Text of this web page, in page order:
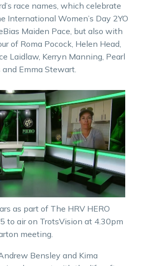
race names, which celebrate
International Women’s Day 2YO
Maiden Pace, but also with
of Roma Pocock, Helen Head,
Laidlaw, Kerryn Manning, Pearl
Emma Stewart.
as part of The HRV HERO
to air on TrotsVision at 4.30pm
meeting.
Bensley and Kima